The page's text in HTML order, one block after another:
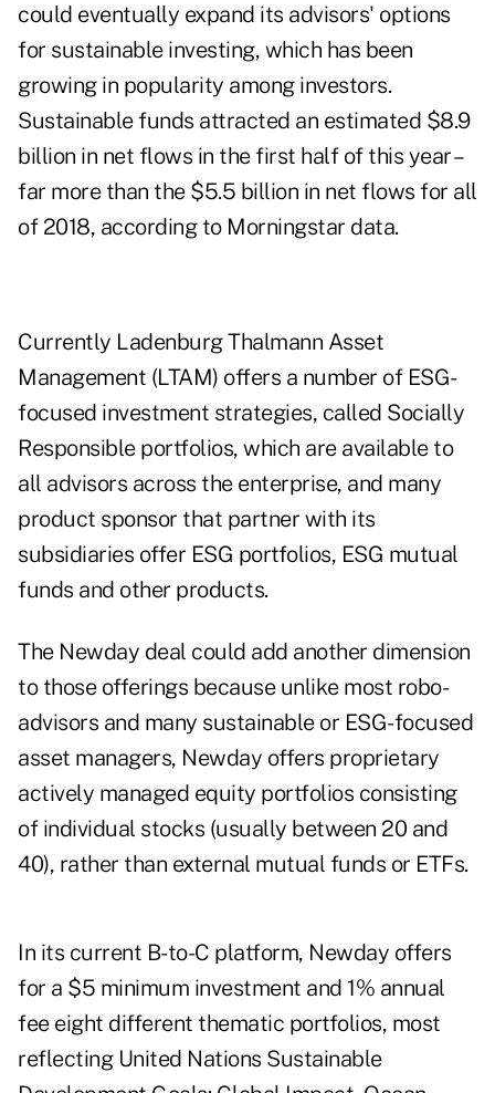
could eventually expand its advisors' options
for sustainable investing, which has been
growing in popularity among investors.
Sustainable funds attracted an estimated $8.9
billion in net flows in the first half of this year –
far more than the $5.5 billion in net flows for all
of 2018, according to Morningstar data.
Currently Ladenburg Thalmann Asset
Management (LTAM) offers a number of ESG-
focused investment strategies, called Socially
Responsible portfolios, which are available to
all advisors across the enterprise, and many
product sponsor that partner with its
subsidiaries offer ESG portfolios, ESG mutual
funds and other products.
The Newday deal could add another dimension
to those offerings because unlike most robo-
advisors and many sustainable or ESG-focused
asset managers, Newday offers proprietary
actively managed equity portfolios consisting
of individual stocks (usually between 20 and
40), rather than external mutual funds or ETFs.
In its current B-to-C platform, Newday offers
for a $5 minimum investment and 1% annual
fee eight different thematic portfolios, most
reflecting United Nations Sustainable